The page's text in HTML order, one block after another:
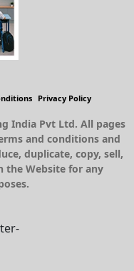
Privacy Policy
India Pvt Ltd. All pages
and conditions and
duplicate, copy, sell,
the Website for any